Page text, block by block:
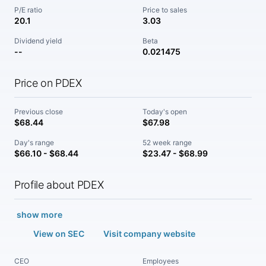
P/E ratio
20.1
Price to sales
3.03
Dividend yield
--
Beta
0.021475
Price on PDEX
Previous close
$68.44
Today's open
$67.98
Day's range
$66.10 - $68.44
52 week range
$23.47 - $68.99
Profile about PDEX
show more
View on SEC
Visit company website
CEO Employees